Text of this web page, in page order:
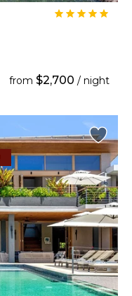
from $2,700 / night